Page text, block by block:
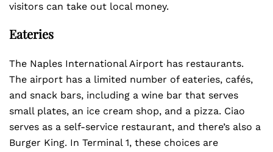
visitors can take out local money.
Eateries
The Naples International Airport has restaurants.
The airport has a limited number of eateries, cafés,
and snack bars, including a wine bar that serves
small plates, an ice cream shop, and a pizza. Ciao
serves as a self-service restaurant, and there’s also a
Burger King. In Terminal 1, these choices are